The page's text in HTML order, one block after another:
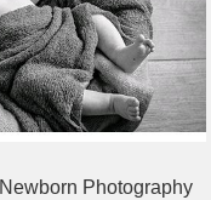
Newborn Photography